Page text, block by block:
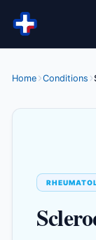
Skip to content
Home Conditions